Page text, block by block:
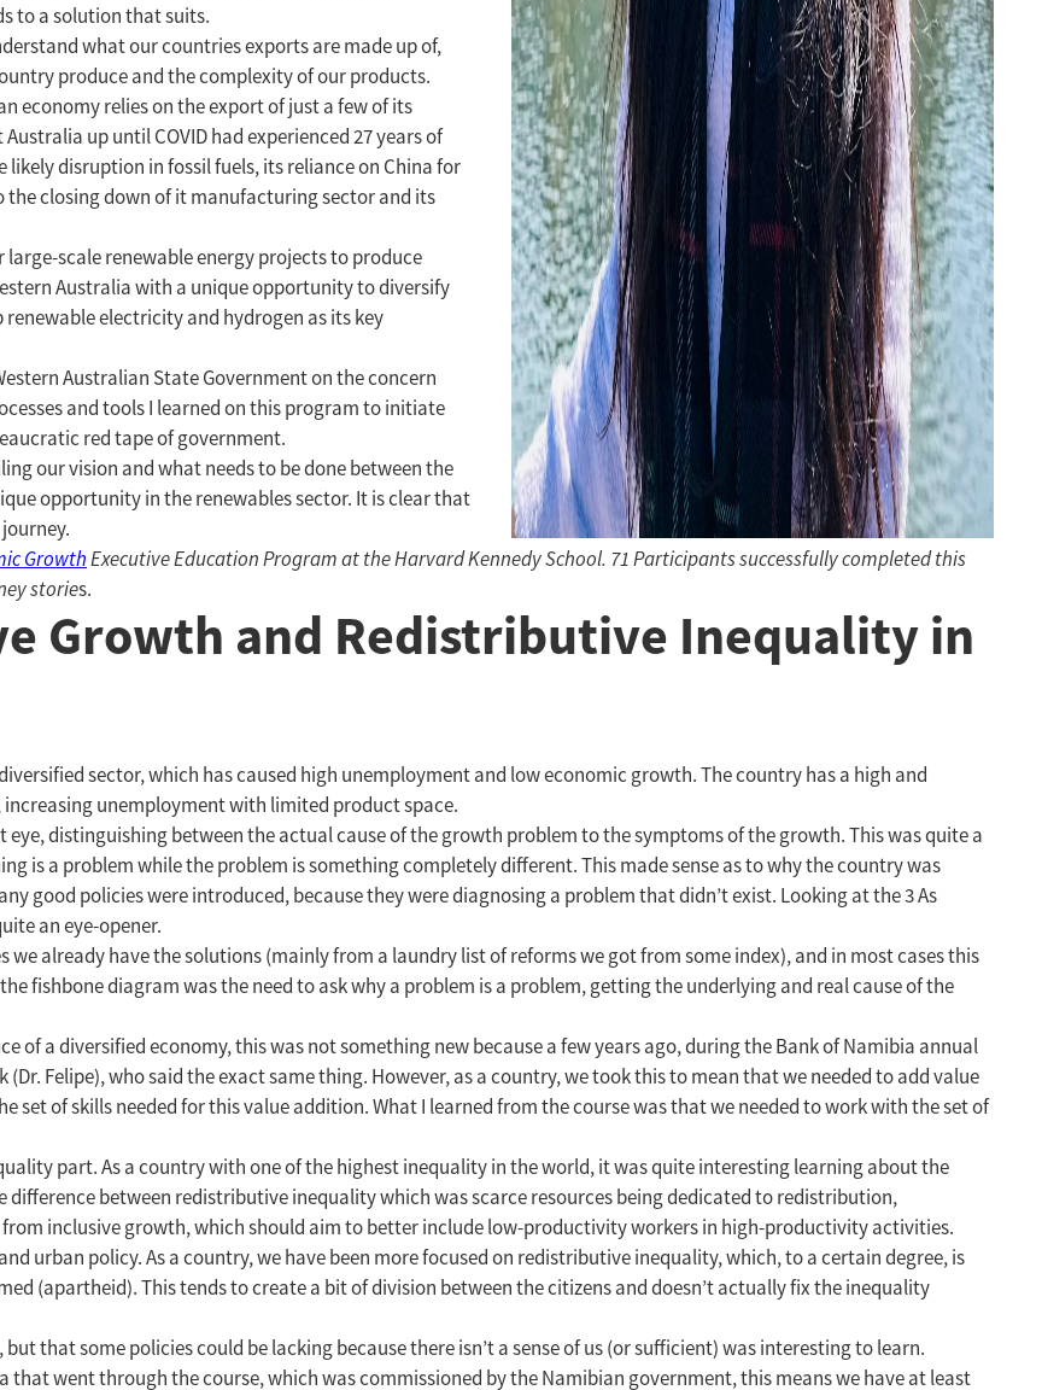
to a solution that suits.
what our countries exports are made up of,
produce and the complexity of our products.
economy relies on the export of just a few of its
up until COVID had experienced 27 years of
disruption in fossil fuels, its reliance on China for
closing down of it manufacturing sector and its
scale renewable energy projects to produce
Australia with a unique opportunity to diversify
electricity and hydrogen as its key
Australian State Government on the concern
and tools I learned on this program to initiate
red tape of government.
our vision and what needs to be done between the
opportunity in the renewables sector. It is clear that
GrowthExecutive Education Program at the Harvard Kennedy School. 71 Participants successfully completed this
stories.
Growth and Redistributive Inequality in
sector, which has caused high unemployment and low economic growth. The country has a high and
unemployment with limited product space.
distinguishing between the actual cause of the growth problem to the symptoms of the growth. This was quite a
is a problem while the problem is something completely different. This made sense as to why the country was
good policies were introduced, because they were diagnosing a problem that didn’t exist. Looking at the 3 As
an eye-opener.
we already have the solutions (mainly from a laundry list of reforms we got from some index), and in most cases this
fishbone diagram was the need to ask why a problem is a problem, getting the underlying and real cause of the
of a diversified economy, this was not something new because a few years ago, during the Bank of Namibia annual
Felipe), who said the exact same thing. However, as a country, we took this to mean that we needed to add value
of skills needed for this value addition. What I learned from the course was that we needed to work with the set of
part. As a country with one of the highest inequality in the world, it was quite interesting learning about the
between redistributive inequality which was scarce resources being dedicated to redistribution,
inclusive growth, which should aim to better include low-productivity workers in high-productivity activities.
urban policy. As a country, we have been more focused on redistributive inequality, which, to a certain degree, is
(apartheid). This tends to create a bit of division between the citizens and doesn’t actually fix the inequality
that some policies could be lacking because there isn’t a sense of us (or sufficient) was interesting to learn.
went through the course, which was commissioned by the Namibian government, this means we have at least